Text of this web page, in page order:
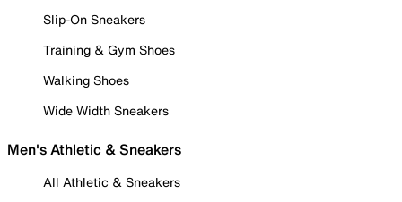
Slip-On Sneakers
Training & Gym Shoes
Walking Shoes
Wide Width Sneakers
Men's Athletic & Sneakers
All Athletic & Sneakers